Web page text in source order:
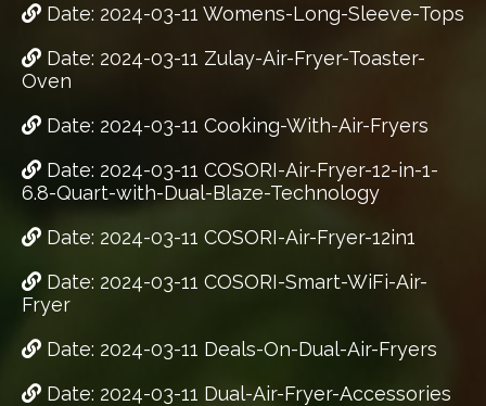
Date: 2024-03-11 Womens-Long-Sleeve-Tops
Date: 2024-03-11 Zulay-Air-Fryer-Toaster-
Oven
Date: 2024-03-11 Cooking-With-Air-Fryers
Date: 2024-03-11 COSORI-Air-Fryer-12-in-1-
6.8-Quart-with-Dual-Blaze-Technology
Date: 2024-03-11 COSORI-Air-Fryer-12in1
Date: 2024-03-11 COSORI-Smart-WiFi-Air-
Fryer
Date: 2024-03-11 Deals-On-Dual-Air-Fryers
Date: 2024-03-11 Dual-Air-Fryer-Accessories